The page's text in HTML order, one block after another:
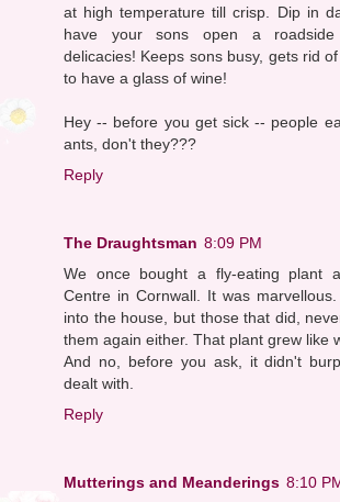
at high temperature till crisp. Dip in
have your sons open a
delicacies! Keeps sons busy, gets rid
to have a glass of wine!
Hey -- before you get sick -- people
ants, don't they???
Reply
The Draughtsman 8:09 PM
We once bought a fly-eating plant
Centre in Cornwall. It was
into the house, but those that did,
them again either. That plant grew like
And no, before you ask, it didn't
dealt with.
Reply
Mutterings and Meanderings 8:10